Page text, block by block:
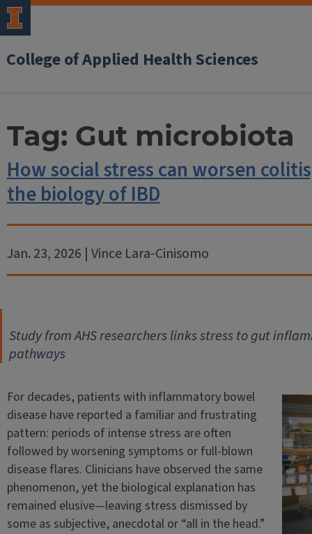
College of Applied Health Sciences
Tag: Gut microbiota
How social stress can worsen
the biology of IBD
Jan. 23, 2026 | Vince Lara-Cinisomo
Study from AHS researchers links stress to gut
pathways
For decades, patients with inflammatory bowel
disease have reported a familiar and frustrating
pattern: periods of intense stress are often
followed by worsening symptoms or full-blown
disease flares. Clinicians have observed the same
phenomenon, yet the biological explanation has
remained elusive—leaving stress dismissed by
some as subjective, anecdotal or “all in the head.”